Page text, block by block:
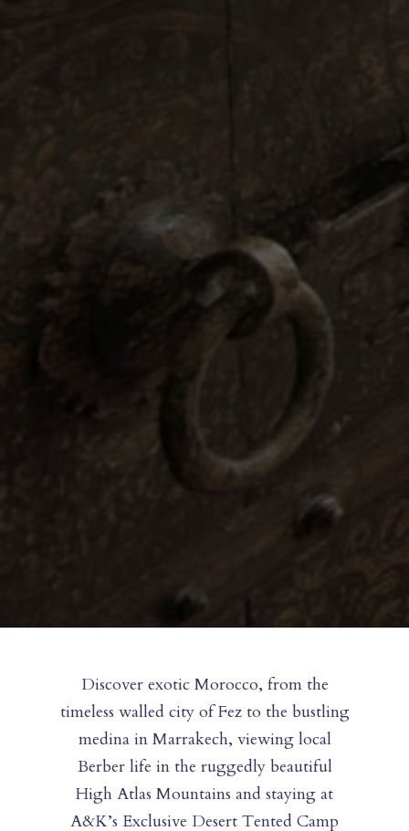
Discover exotic Morocco, from the
timeless walled city of Fez to the bustling
medina in Marrakech, viewing local
Berber life in the ruggedly beautiful
High Atlas Mountains and staying at
A&K’s Exclusive Desert Tented Camp